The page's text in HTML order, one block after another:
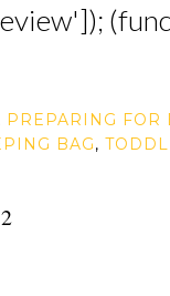
PREPARING FOR
BAG,